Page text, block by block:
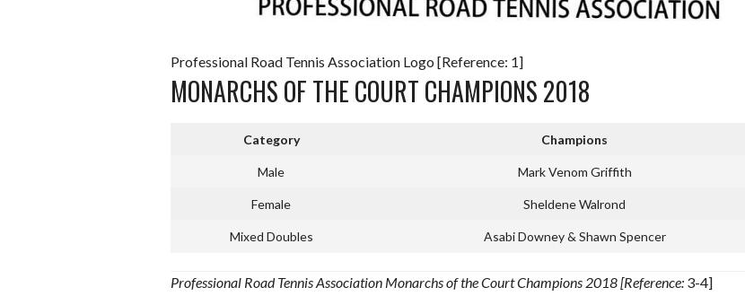
Professional Road Tennis Association Logo [Reference: 1]
MONARCHS OF THE COURT CHAMPIONS 2018
Category Champions
Male Mark Venom Griffith
Female Sheldene Walrond
Mixed Doubles Asabi Downey & Shawn Spencer
Professional Road Tennis Association Monarchs of the Court Champions 2018 [Reference: 3-4]